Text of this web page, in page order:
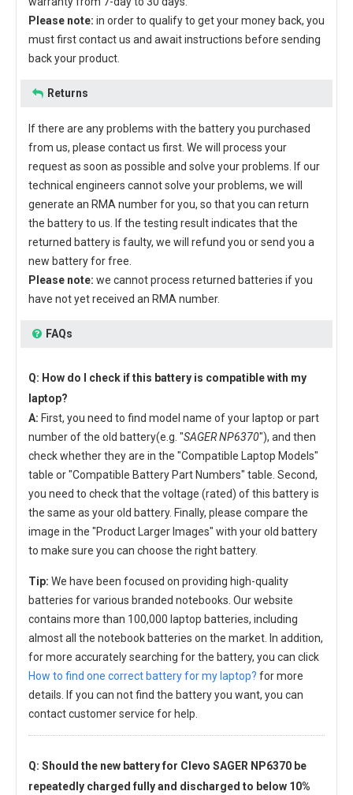
Please note: in order to qualify to get your money back, you
must first contact us and await instructions before sending
back your product.
Returns
If there are any problems with the battery you purchased
from us, please contact us first. We will process your
request as soon as possible and solve your problems. If our
technical engineers cannot solve your problems, we will
generate an RMA number for you, so that you can return
the battery to us. If the testing result indicates that the
returned battery is faulty, we will refund you or send you a
new battery for free.
Please note: we cannot process returned batteries if you
have not yet received an RMA number.
FAQs
Q: How do I check if this battery is compatible with my
laptop?
A: First, you need to find model name of your laptop or part
number of the old battery(e.g. "SAGER NP6370"), and then
check whether they are in the "Compatible Laptop Models"
table or "Compatible Battery Part Numbers" table. Second,
you need to check that the voltage (rated) of this battery is
the same as your old battery. Finally, please compare the
image in the "Product Larger Images" with your old battery
to make sure you can choose the right battery.
Tip: We have been focused on providing high-quality
batteries for various branded notebooks. Our website
contains more than 100,000 laptop batteries, including
almost all the notebook batteries on the market. In addition,
for more accurately searching for the battery, you can click
How to find one correct battery for my laptop? for more
details. If you can not find the battery you want, you can
contact customer service for help.
Q: Should the new battery for Clevo SAGER NP6370 be
repeatedly charged fully and discharged to below 10%